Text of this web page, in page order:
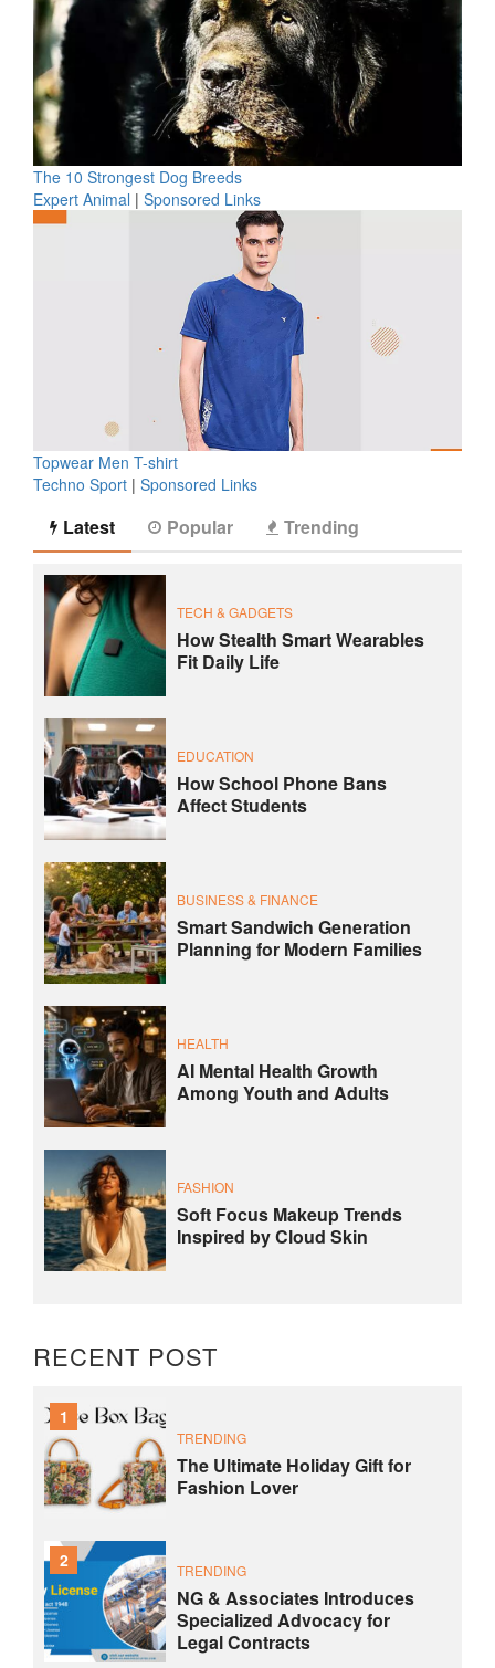
The 10 Strongest Dog Breeds
Expert Animal | Sponsored Links
Topwear Men T-shirt
Techno Sport | Sponsored Links
Latest Popular Trending
TECH & GADGETS
How Stealth Smart Wearables
Fit Daily Life
EDUCATION
How School Phone Bans
Affect Students
BUSINESS & FINANCE
Smart Sandwich Generation
Planning for Modern Families
HEALTH
AI Mental Health Growth
Among Youth and Adults
FASHION
Soft Focus Makeup Trends
Inspired by Cloud Skin
RECENT POST
1
TRENDING
The Ultimate Holiday Gift for
Fashion Lover
2 TRENDING
NG & Associates Introduces
Specialized Advocacy for
Legal Contracts